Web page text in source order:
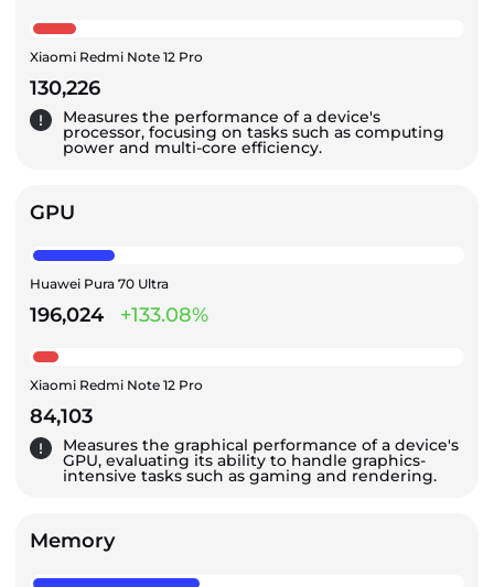
Xiaomi Redmi Note 12 Pro
130,226
Measures the performance of a device's
processor, focusing on tasks such as computing
power and multi-core efficiency.
GPU
Huawei Pura 70 Ultra
196,024 +133.08%
Xiaomi Redmi Note 12 Pro
84,103
Measures the graphical performance of a device's
GPU, evaluating its ability to handle graphics-
intensive tasks such as gaming and rendering.
Memory